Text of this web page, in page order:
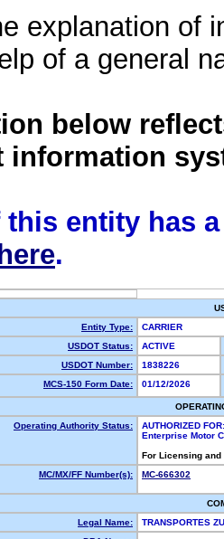
explanation of
of a general
below
information
entity has
.
Entity Type:
CARRIER
USDOT Status:
ACTIVE
USDOT Number:
1838226
MCS-150 Form Date:
01/12/2026
Operating Authority Status:
AUTHORIZED FOR:
Enterprise Motor
For Licensing
MC/MX/FF Number(s):
MC-666302
Legal Name:
TRANSPORTES